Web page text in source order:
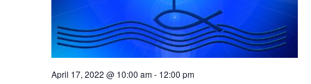
April 17, 2022 @ 10:00 am- 12:00 pm